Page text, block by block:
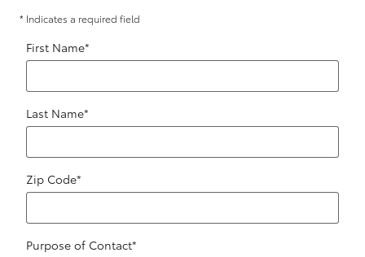
* Indicates a required field
First Name*
Last Name*
Zip Code*
Purpose of Contact*